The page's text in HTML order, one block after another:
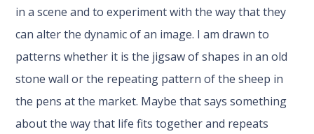
in a scene and to experiment with the way that they
can alter the dynamic of an image. I am drawn to
patterns whether it is the jigsaw of shapes in an old
stone wall or the repeating pattern of the sheep in
the pens at the market. Maybe that says something
about the way that life fits together and repeats